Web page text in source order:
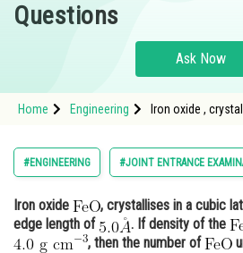
Hospitality and Tourism
Study Abroad
Arts, Commerce & Sciences
Administration
Learn
Questions
Ask Now
Home Engineering
Iron oxide ,
#ENGINEERING #JOINT ENTRANCE
Iron oxide
, crystallises in a cubic
edge length of
. If density of the
, then the number of